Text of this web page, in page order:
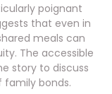
poignant
that even in
meals can
The accessible
story to discuss
bonds.